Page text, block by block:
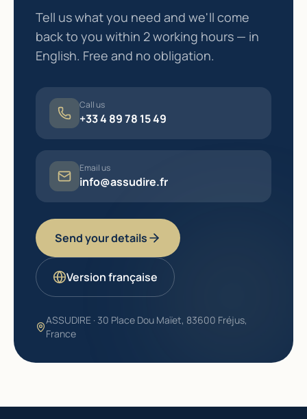
Tell us what you need and we'll come
back to you within 2 working hours — in
English. Free and no obligation.
Call us
+33 4 89 78 15 49
Email us
info@assudire.fr
Send your details
Version française
ASSUDIRE · 30 Place Dou Maïet, 83600 Fréjus,
France